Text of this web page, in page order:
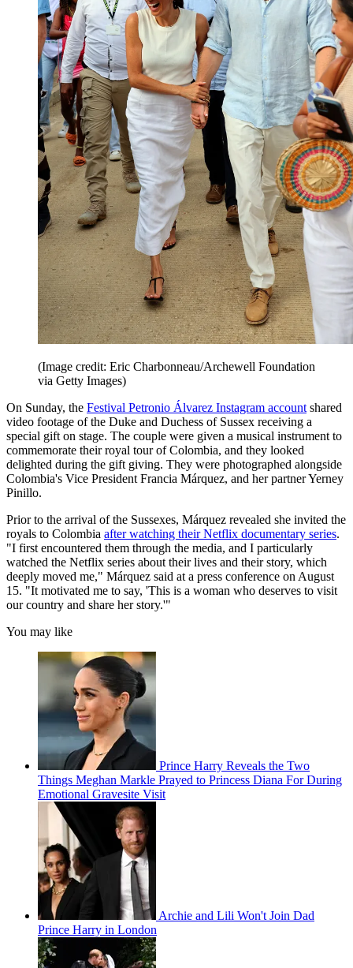
(Image credit: Eric Charbonneau/Archewell Foundation
via Getty Images)
On Sunday, the Festival Petronio Álvarez Instagram account shared
video footage of the Duke and Duchess of Sussex receiving a
special gift on stage. The couple were given a musical instrument to
commemorate their royal tour of Colombia, and they looked
delighted during the gift giving. They were photographed alongside
Colombia's Vice President Francia Márquez, and her partner Yerney
Pinillo.
Prior to the arrival of the Sussexes, Márquez revealed she invited the
royals to Colombia after watching their Netflix documentary series.
"I first encountered them through the media, and I particularly
watched the Netflix series about their lives and their story, which
deeply moved me," Márquez said at a press conference on August
15. "It motivated me to say, 'This is a woman who deserves to visit
our country and share her story.'"
You may like
Prince Harry Reveals the Two
Things Meghan Markle Prayed to Princess Diana For During
Emotional Gravesite Visit
Archie and Lili Won't Join Dad
Prince Harry in London